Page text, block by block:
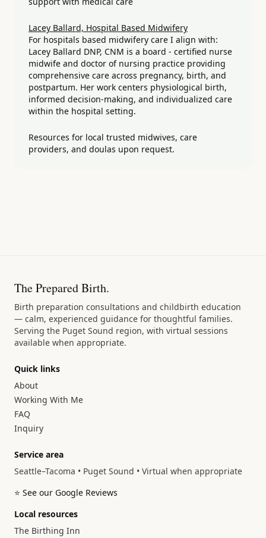
Lacey Ballard, Hospital Based Midwifery
For hospitals based midwifery care I align with:
Lacey Ballard DNP, CNM is a board - certified nurse
midwife and doctor of nursing practice providing
comprehensive care across pregnancy, birth, and
postpartum. Her work centers physiological birth,
informed decision-making, and individualized care
within the hospital setting.
Resources for local trusted midwives, care
providers, and doulas upon request.
The Prepared Birth.
Birth preparation consultations and childbirth education
— calm, experienced guidance for thoughtful families.
Serving the Puget Sound region, with virtual sessions
available when appropriate.
Quick links
About
Working With Me
FAQ
Inquiry
Service area
Seattle–Tacoma • Puget Sound • Virtual when appropriate
⭐ See our Google Reviews
Local resources
The Birthing Inn